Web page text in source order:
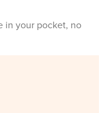
in your pocket, no